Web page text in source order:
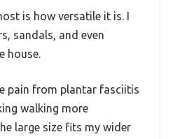
is how versatile it is. I
sandals, and even
house.
pain from plantar fasciitis
walking more
large size fits my wider